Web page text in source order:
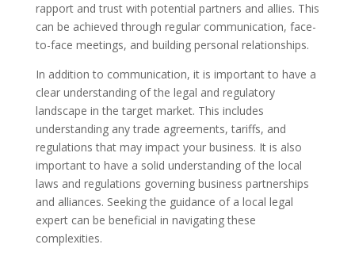
rapport and trust with potential partners and allies. This
can be achieved through regular communication, face-
to-face meetings, and building personal relationships.
In addition to communication, it is important to have a
clear understanding of the legal and regulatory
landscape in the target market. This includes
understanding any trade agreements, tariffs, and
regulations that may impact your business. It is also
important to have a solid understanding of the local
laws and regulations governing business partnerships
and alliances. Seeking the guidance of a local legal
expert can be beneficial in navigating these
complexities.